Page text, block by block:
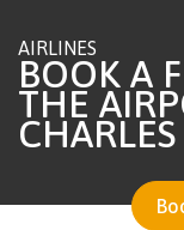
AIRLINES
BOOK A
THE